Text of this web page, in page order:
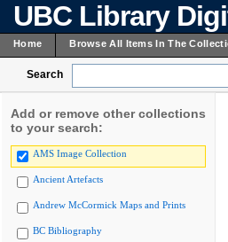
UBC Library
Home Browse All Items In The
Search
Add or remove other collections
to your search:
AMS Image Collection
Ancient Artefacts
Andrew McCormick Maps and Prints
BC Bibliography